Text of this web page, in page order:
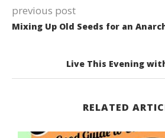
previous post
Mixing Up Old Seeds for an
Live This Evening
RELATED